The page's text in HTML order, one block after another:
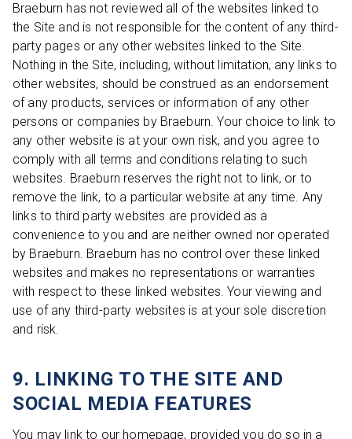
Braeburn has not reviewed all of the websites linked to
the Site and is not responsible for the content of any third-
party pages or any other websites linked to the Site.
Nothing in the Site, including, without limitation, any links to
other websites, should be construed as an endorsement
of any products, services or information of any other
persons or companies by Braeburn. Your choice to link to
any other website is at your own risk, and you agree to
comply with all terms and conditions relating to such
websites. Braeburn reserves the right not to link, or to
remove the link, to a particular website at any time. Any
links to third party websites are provided as a
convenience to you and are neither owned nor operated
by Braeburn. Braeburn has no control over these linked
websites and makes no representations or warranties
with respect to these linked websites. Your viewing and
use of any third-party websites is at your sole discretion
and risk.
9. LINKING TO THE SITE AND
SOCIAL MEDIA FEATURES
You may link to our homepage, provided you do so in a